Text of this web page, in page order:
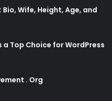
Wife, Height, Age, and
Top Choice for WordPress
. Org